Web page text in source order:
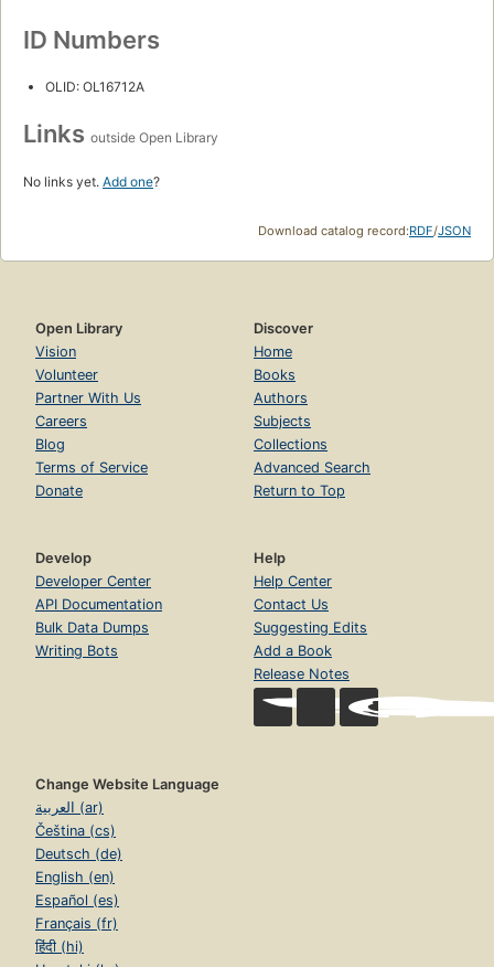
ID Numbers
OLID: OL16712A
Links outside Open Library
No links yet. Add one?
Download catalog record:RDF/JSON
Open Library
Vision
Volunteer
Partner With Us
Careers
Blog
Terms of Service
Donate
Discover
Home
Books
Authors
Subjects
Collections
Advanced Search
Return to Top
Develop
Developer Center
API Documentation
Bulk Data Dumps
Writing Bots
Help
Help Center
Contact Us
Suggesting Edits
Add a Book
Release Notes
Change Website Language
العربية (ar)
Čeština (cs)
Deutsch (de)
English (en)
Español (es)
Français (fr)
हिंदी (hi)